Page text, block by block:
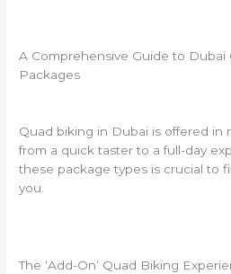
A Comprehensive Guide to
Packages
Quad biking in Dubai is offered in
from a quick taster to a full-day
these package types is crucial to
you.
The ‘Add-On’ Quad Biking